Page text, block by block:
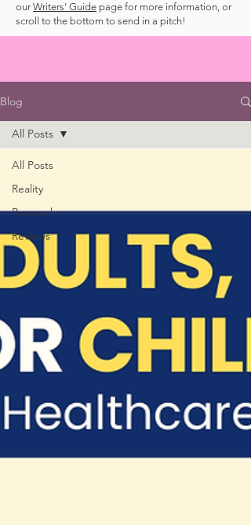
our Writers' Guide page for more information, or
scroll to the bottom to send in a pitch!
Blog
All Posts
Reality
Research
Reviews
All Posts